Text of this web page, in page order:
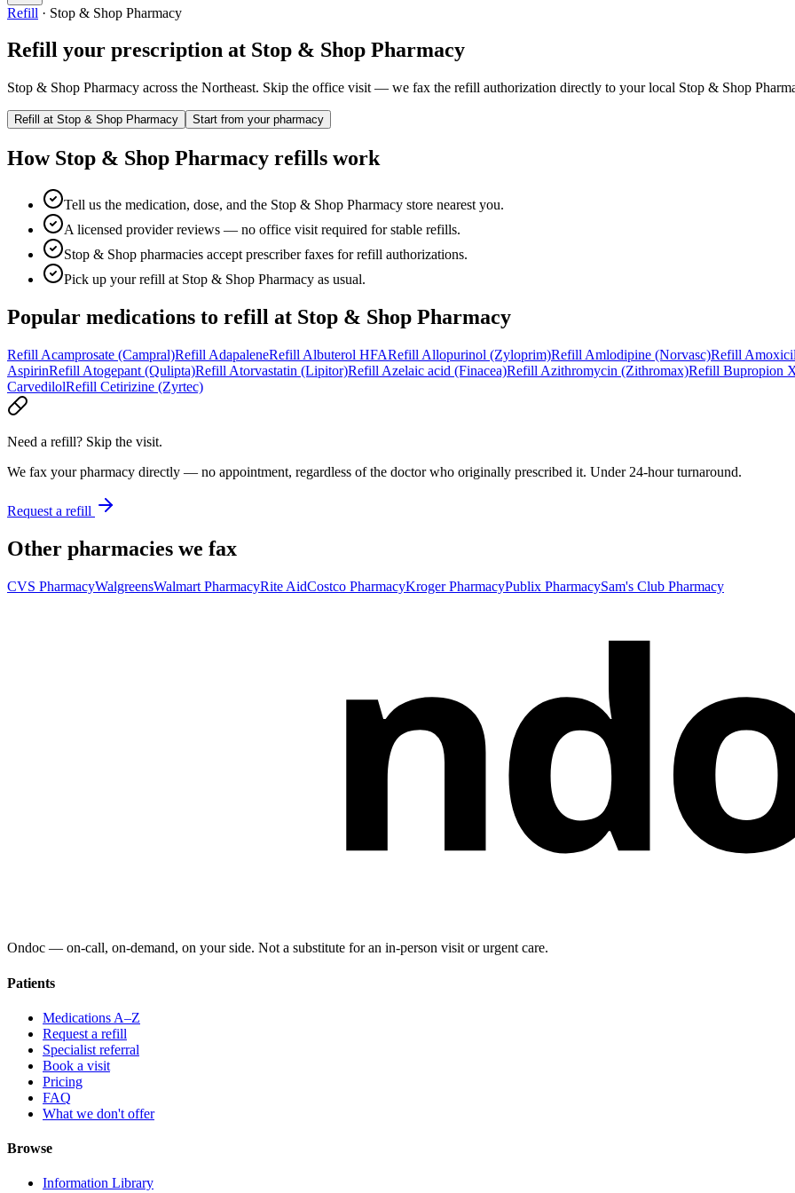
Refill · Stop & Shop Pharmacy
Refill your prescription at Stop & Shop Pharmacy
Stop & Shop Pharmacy across the Northeast. Skip the office visit — we fax the refill authorization directly to your local Stop & Shop
Refill at Stop & Shop Pharmacy Start from your pharmacy
How Stop & Shop Pharmacy refills work
Tell us the medication, dose, and the Stop & Shop Pharmacy store nearest you.
A licensed provider reviews — no office visit required for stable refills.
Stop & Shop pharmacies accept prescriber faxes for refill authorizations.
Pick up your refill at Stop & Shop Pharmacy as usual.
Popular medications to refill at Stop & Shop Pharmacy
Refill Acamprosate (Campral)Refill AdapaleneRefill Albuterol HFARefill Allopurinol (Zyloprim)Refill Amlodipine (Norvasc)Refill
AspirinRefill Atogepant (Qulipta)Refill Atorvastatin (Lipitor)Refill Azelaic acid (Finacea)Refill Azithromycin (Zithromax)Refill Bupropion
CarvedilolRefill Cetirizine (Zyrtec)
Need a refill? Skip the visit.
We fax your pharmacy directly — no appointment, regardless of the doctor who originally prescribed it. Under 24-hour turnaround.
Request a refill
Other pharmacies we fax
CVS PharmacyWalgreensWalmart PharmacyRite AidCostco PharmacyKroger PharmacyPublix PharmacySam's Club Pharmacy
Ondoc — on‑call, on‑demand, on your side. Not a substitute for an in-person visit or urgent care.
Patients
Medications A–Z
Request a refill
Specialist referral
Book a visit
Pricing
FAQ
What we don't offer
Browse
Information Library